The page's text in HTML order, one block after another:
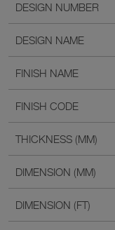
DESIGN NUMBER
DESIGN NAME
FINISH NAME
FINISH CODE
THICKNESS (MM)
DIMENSION (MM)
DIMENSION (FT)